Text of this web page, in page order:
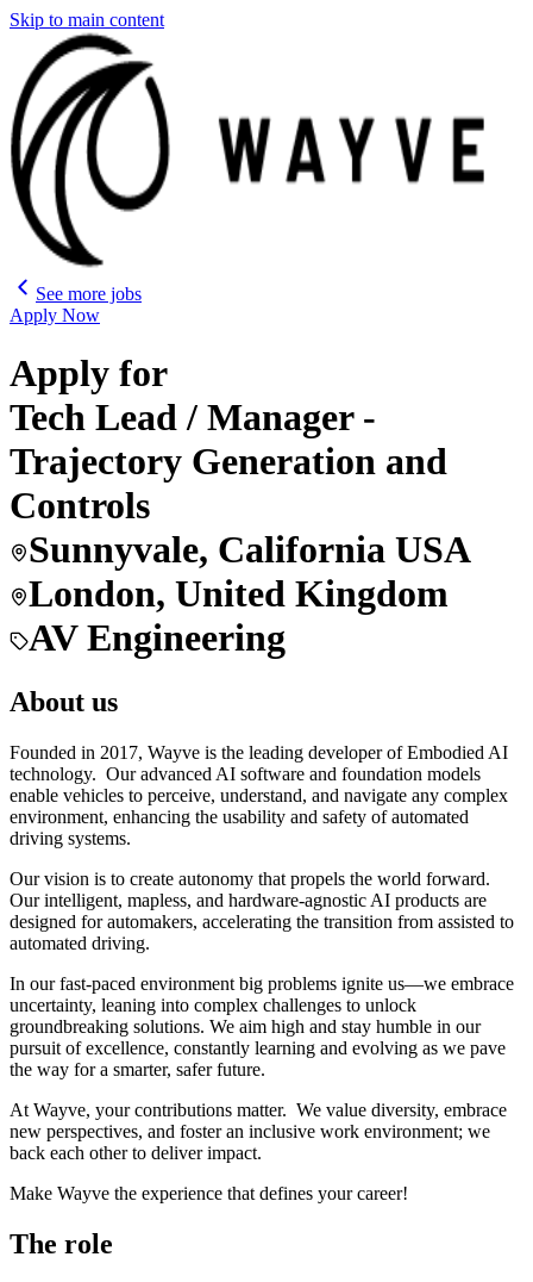
Skip to main content
See more jobs
Apply Now
Apply for
Tech Lead / Manager -
Trajectory Generation and
Controls
Sunnyvale, California USA
London, United Kingdom
AV Engineering
About us
Founded in 2017, Wayve is the leading developer of Embodied AI
technology. Our advanced AI software and foundation models
enable vehicles to perceive, understand, and navigate any complex
environment, enhancing the usability and safety of automated
driving systems.
Our vision is to create autonomy that propels the world forward.
Our intelligent, mapless, and hardware-agnostic AI products are
designed for automakers, accelerating the transition from assisted to
automated driving.
In our fast-paced environment big problems ignite us—we embrace
uncertainty, leaning into complex challenges to unlock
groundbreaking solutions. We aim high and stay humble in our
pursuit of excellence, constantly learning and evolving as we pave
the way for a smarter, safer future.
At Wayve, your contributions matter. We value diversity, embrace
new perspectives, and foster an inclusive work environment; we
back each other to deliver impact.
Make Wayve the experience that defines your career!
The role